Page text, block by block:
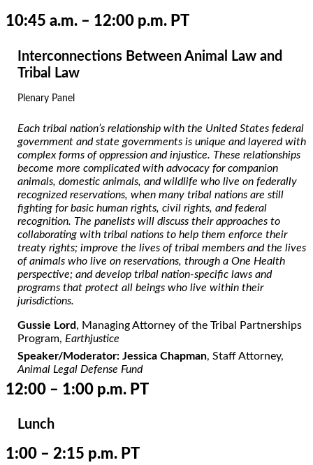
10:45 a.m. – 12:00 p.m. PT
Interconnections Between Animal Law and
Tribal Law
Plenary Panel
Each tribal nation’s relationship with the United States federal
government and state governments is unique and layered with
complex forms of oppression and injustice. These relationships
become more complicated with advocacy for companion
animals, domestic animals, and wildlife who live on federally
recognized reservations, when many tribal nations are still
fighting for basic human rights, civil rights, and federal
recognition. The panelists will discuss their approaches to
collaborating with tribal nations to help them enforce their
treaty rights; improve the lives of tribal members and the lives
of animals who live on reservations, through a One Health
perspective; and develop tribal nation-specific laws and
programs that protect all beings who live within their
jurisdictions.
Gussie Lord, Managing Attorney of the Tribal Partnerships
Program, Earthjustice
Speaker/Moderator: Jessica Chapman, Staff Attorney,
Animal Legal Defense Fund
12:00 – 1:00 p.m. PT
Lunch
1:00 – 2:15 p.m. PT